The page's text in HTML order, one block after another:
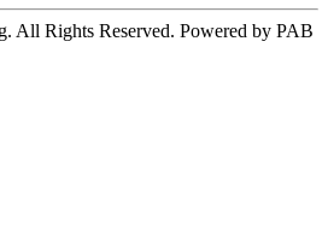
All Rights Reserved. Powered by PAB